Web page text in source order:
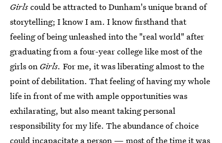
Girlscould be attracted to Dunham's unique brand of
storytelling; I know I am. I know firsthand that
feeling of being unleashed into the "real world" after
graduating from a four-year college like most of the
girls on Girls. For me, it was liberating almost to the
point of debilitation. That feeling of having my whole
life in front of me with ample opportunities was
exhilarating, but also meant taking personal
responsibility for my life. The abundance of choice
could incapacitate a person — most of the time it was